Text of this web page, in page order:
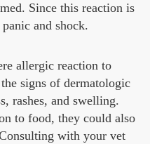
Since this reaction is
and shock.
allergic reaction to
signs of dermatologic
rashes, and swelling.
to food, they could also
with your vet